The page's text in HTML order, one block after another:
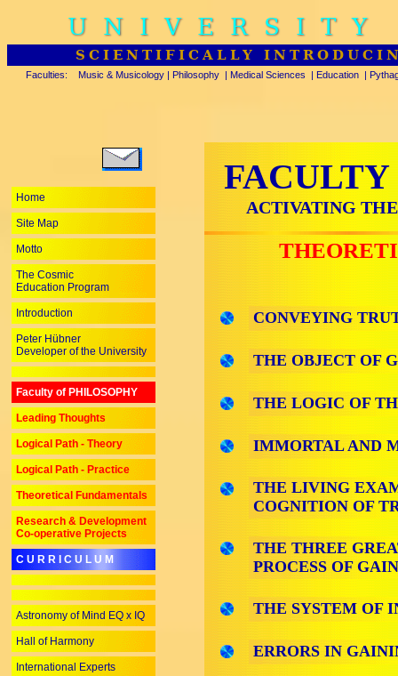
UNIVERSITY
SCIENTIFICALLY
Faculties: Music & Musicology | Philosophy | Medical Sciences | Education |
Home
Site Map
Motto
The Cosmic
Education Program
Introduction
Peter Hübner
Developer of the University
Faculty of PHILOSOPHY
Leading Thoughts
Logical Path - Theory
Logical Path - Practice
Theoretical Fundamentals
Research & Development
Co-operative Projects
C U R R I C U L U M
Astronomy of Mind EQ x IQ
Hall of Harmony
International Experts
ACTIVATING
CONVEYING
THE OBJECT OF
THE LOGIC OF
IMMORTAL AND
THE LIVING
COGNITION OF
THE THREE
PROCESS OF
THE SYSTEM OF
ERRORS IN